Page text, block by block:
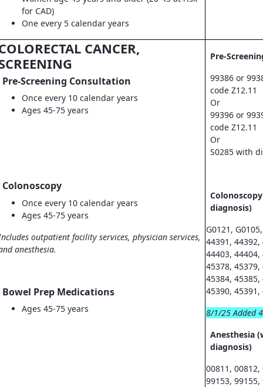
for CAD)
One every 5 calendar years
CANCER,
Pre-Screening Consultation
Once every 10 calendar years
Ages 45-75 years
Colonoscopy
Once every 10 calendar years
Ages 45-75 years
outpatient facility services, physician services,
anesthesia.
Bowel Prep Medications
Ages 45-75 years
Pre-
99386 or
code Z12.11
Or
99396 or
code Z12.11
Or
S0285 with
diagnosis)
G0121,
44391,
44403,
45378,
45384,
45390, 45391,
8/1/25 Added
Anesthesia
diagnosis)
00811,
99153, 99155,